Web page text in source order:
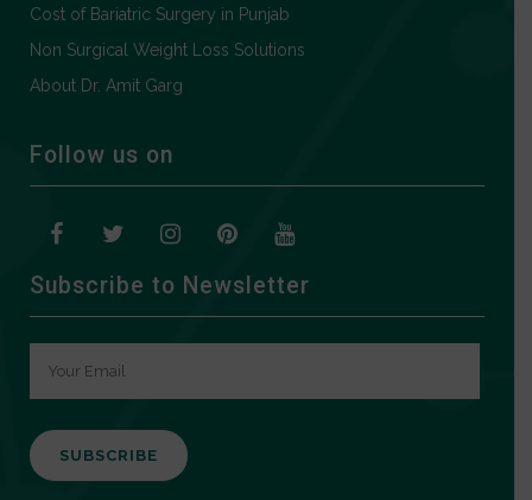
Cost of Bariatric Surgery in Punjab
Non Surgical Weight Loss Solutions
About Dr. Amit Garg
Follow us on
Subscribe to Newsletter